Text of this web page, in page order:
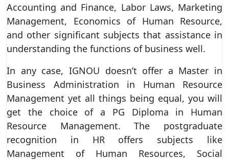
Accounting and Finance, Labor Laws, Marketing
Management, Economics of Human Resource,
and other significant subjects that assistance in
understanding the functions of business well.
In any case, IGNOU doesn’t offer a Master in
Business Administration in Human Resource
Management yet all things being equal, you will
get the choice of a PG Diploma in Human
Resource Management. The postgraduate
recognition in HR offers subjects like
Management of Human Resources, Social